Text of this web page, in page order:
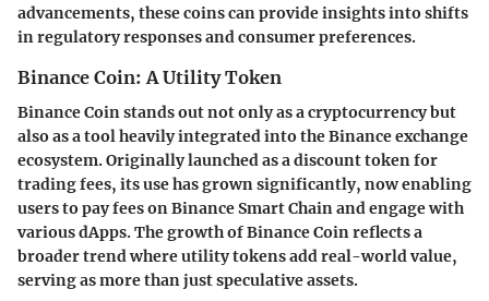
advancements, these coins can provide insights into shifts
in regulatory responses and consumer preferences.
Binance Coin: A Utility Token
Binance Coin stands out not only as a cryptocurrency but
also as a tool heavily integrated into the Binance exchange
ecosystem. Originally launched as a discount token for
trading fees, its use has grown significantly, now enabling
users to pay fees on Binance Smart Chain and engage with
various dApps. The growth of Binance Coin reflects a
broader trend where utility tokens add real-world value,
serving as more than just speculative assets.